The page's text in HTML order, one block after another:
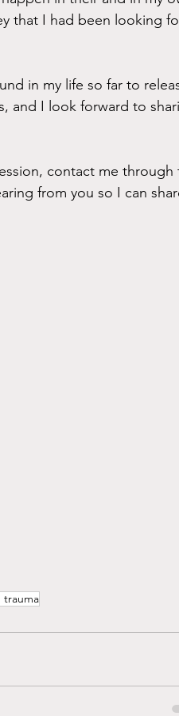
that I had been looking
in my life so far to
and I look forward to
contact me through
from you so I can
trauma